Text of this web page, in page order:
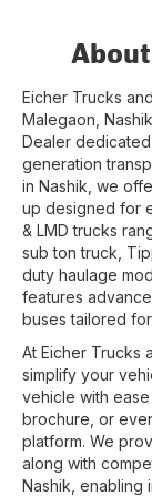
About
Eicher Trucks
Malegaon Nashik
Dealer
generation
in Nashik , we
up designed for
& LMD trucks
sub ton truck,
duty haulage
features
buses tailored
At Eicher Trucks
simplify your
vehicle with
brochure, or
platform. We
along with
Nashik ,